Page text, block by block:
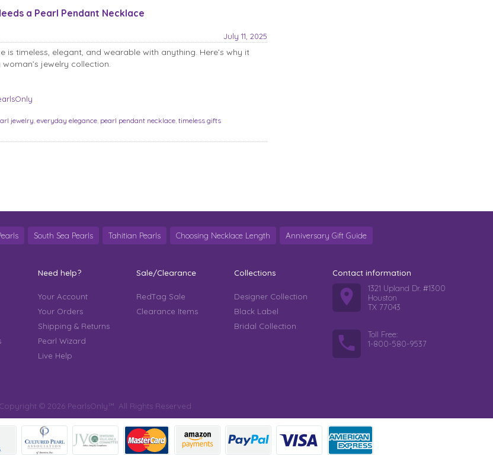
a Pearl Pendant Necklace
July 11, 2025
is timeless, elegant, and wearable with anything. Here’s why it
jewelry collection.
jewelry,everyday elegance, pearl pendant necklace,timeless gifts
South Sea Pearls Tahitian Pearls Choosing Necklace Length Anniversary Gift Guide
Need help?
Your Account
Your Orders
Shipping & Returns
Pearl Wizard
Live Help
Sale/Clearance
RedTag Sale
Clearance Items
Collections
Designer Collection
Black Label
Bridal Collection
Contact information
1321 Upland Dr. #1300
Houston
TX 77043
Toll Free:
1-800-580-9537
Copyright © 2026 PearlsOnly™. All Rights Reserved